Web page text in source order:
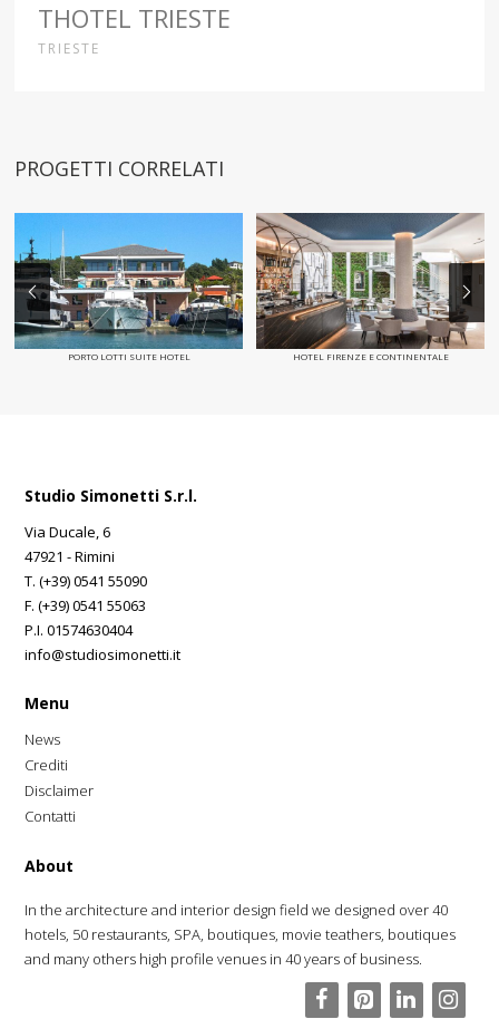
THOTEL TRIESTE
TRIESTE
PROGETTI CORRELATI
PORTO LOTTI SUITE HOTEL HOTEL FIRENZE E CONTINENTALE
Studio Simonetti S.r.l.
Via Ducale, 6
47921 - Rimini
T. (+39) 0541 55090
F. (+39) 0541 55063
P.I. 01574630404
info@studiosimonetti.it
Menu
News
Crediti
Disclaimer
Contatti
About
In the architecture and interior design field we designed over 40
hotels, 50 restaurants, SPA, boutiques, movie teathers, boutiques
and many others high profile venues in 40 years of business.